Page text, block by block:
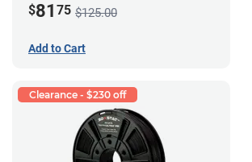
$81 75 $125.00
Add to Cart
Clearance - $230 off